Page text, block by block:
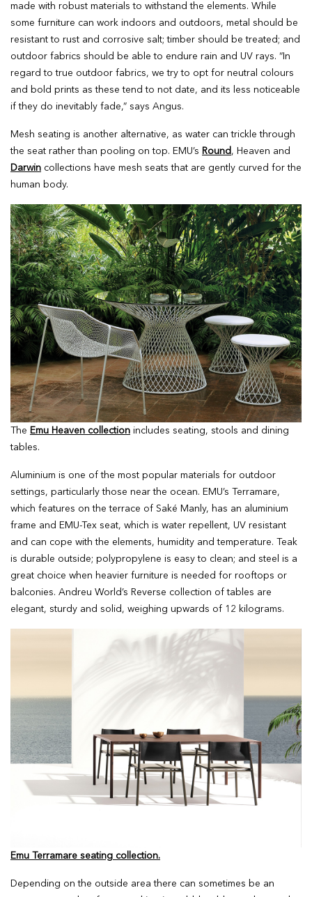
made with robust materials to withstand the elements. While
some furniture can work indoors and outdoors, metal should be
resistant to rust and corrosive salt; timber should be treated; and
outdoor fabrics should be able to endure rain and UV rays. “In
regard to true outdoor fabrics, we try to opt for neutral colours
and bold prints as these tend to not date, and its less noticeable
if they do inevitably fade,” says Angus.
Mesh seating is another alternative, as water can trickle through
the seat rather than pooling on top. EMU’s Round , Heaven and
Darwin collections have mesh seats that are gently curved for the
human body.
The Emu Heaven collection includes seating, stools and dining
tables.
Aluminium is one of the most popular materials for outdoor
settings, particularly those near the ocean. EMU’s Terramare,
which features on the terrace of Saké Manly, has an aluminium
frame and EMU-Tex seat, which is water repellent, UV resistant
and can cope with the elements, humidity and temperature. Teak
is durable outside; polypropylene is easy to clean; and steel is a
great choice when heavier furniture is needed for rooftops or
balconies. Andreu World’s Reverse collection of tables are
elegant, sturdy and solid, weighing upwards of 12 kilograms.
Emu Terramare seating collection.
Depending on the outside area there can sometimes be an